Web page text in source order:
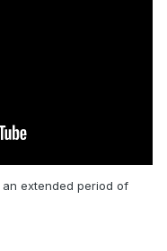
an extended period of